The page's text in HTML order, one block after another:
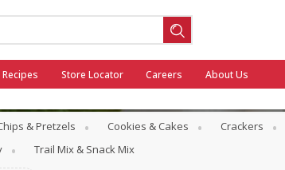
Recipes Store Locator Careers About Us
& Pretzels Cookies & Cakes Crackers
Trail Mix & Snack Mix